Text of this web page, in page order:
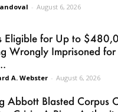
- August 6, 2026
Eligible for Up to
Wrongly Imprisoned
A. Webster - August 6, 2026
Abbott Blasted Corpus